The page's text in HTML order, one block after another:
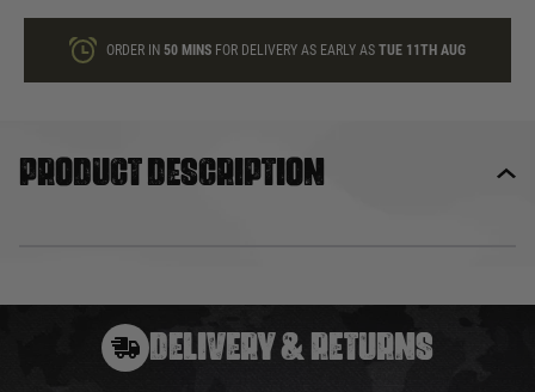
ORDER IN 50 MINS FOR DELIVERY AS EARLY ASTUE 11TH AUG
Product description
DELIVERY & RETURNS